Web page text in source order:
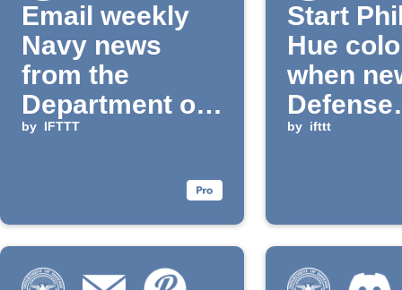
Email weekly
Navy news
from the
Department of
Defense
by IFTTT
Start
Hue
when
Defense
by ifttt